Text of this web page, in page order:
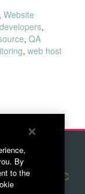
, Website
developers,
, QA
, web host
NC
By
to the